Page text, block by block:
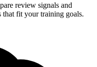
review signals and
that fit your training goals.